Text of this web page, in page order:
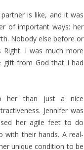
is like, and it was
of important ways: her
Nobody else before or
I was much more
gift from God that I had
her than just a nice
Jennifer was
her agile feet to do
with their hands. A real-
unique condition to be